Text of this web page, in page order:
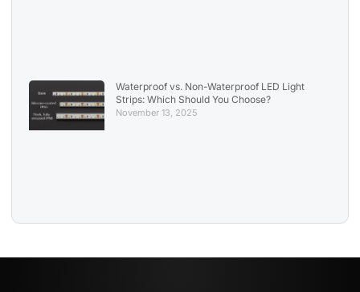
Waterproof vs. Non-Waterproof LED Light
Strips: Which Should You Choose?
November 13, 2025